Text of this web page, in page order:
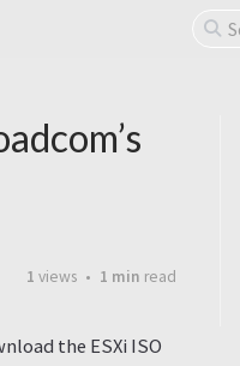
1 views 1 min read
the ESXi ISO